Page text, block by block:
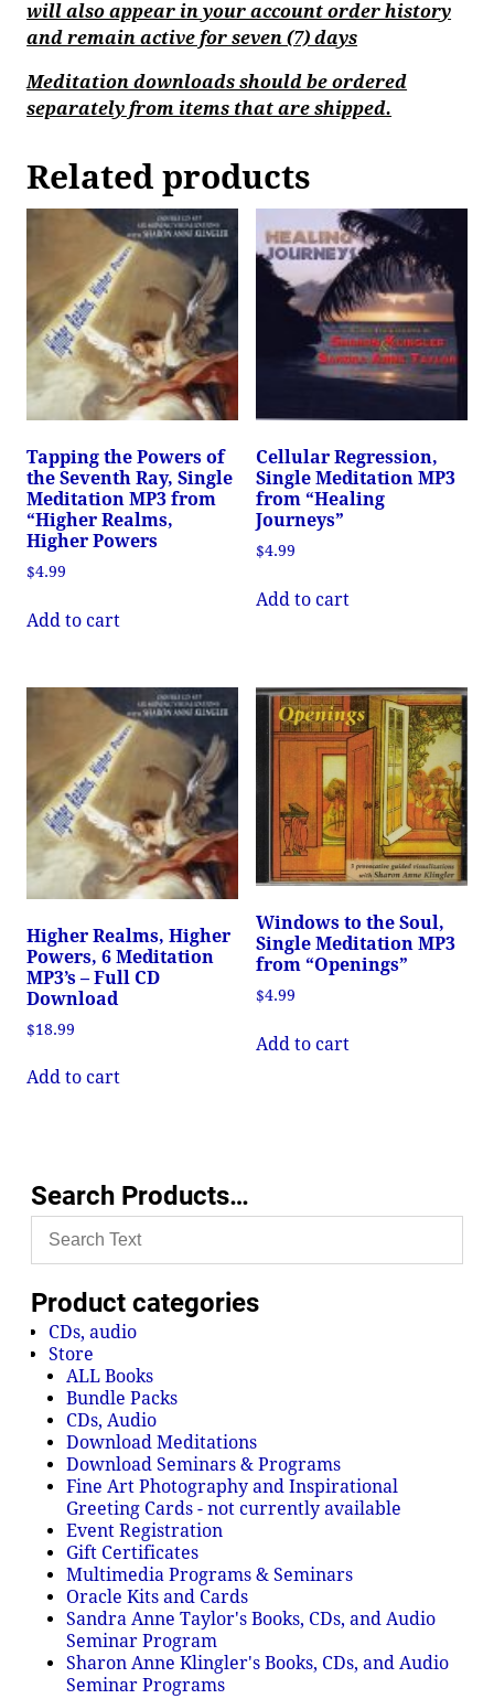
will also appear in your account order history
and remain active for seven (7) days
Meditation downloads should be ordered
separately from items that are shipped.
Related products
Tapping the Powers of
the Seventh Ray, Single
Meditation MP3 from
“Higher Realms,
Higher Powers
$4.99
Add to cart
Cellular Regression,
Single Meditation MP3
from “Healing
Journeys”
$4.99
Add to cart
Higher Realms, Higher
Powers, 6 Meditation
MP3’s – Full CD
Download
$18.99
Add to cart
Windows to the Soul,
Single Meditation MP3
from “Openings”
$4.99
Add to cart
Search Products…
Product categories
CDs, audio
Store
ALL Books
Bundle Packs
CDs, Audio
Download Meditations
Download Seminars & Programs
Fine Art Photography and Inspirational
Greeting Cards - not currently available
Event Registration
Gift Certificates
Multimedia Programs & Seminars
Oracle Kits and Cards
Sandra Anne Taylor's Books, CDs, and Audio
Seminar Program
Sharon Anne Klingler's Books, CDs, and Audio
Seminar Programs